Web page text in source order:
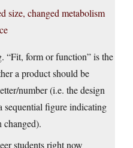
size, changed metabolism
“Fit, form or function” is the
a product should be
number (i.e. the design
sequential figure indicating
changed).
students right now